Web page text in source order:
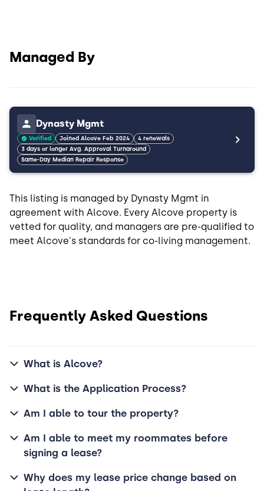
Managed By
Dynasty Mgmt
Verified Joined Alcove Feb 2024
4 renewals
3 days or longer Avg. Approval Turnaround
Same-Day Median Repair Response
This listing is managed by Dynasty Mgmt in
agreement with Alcove. Every Alcove property is
vetted for quality, and managers are pre-qualified to
meet Alcove's standards for co-living management.
Frequently Asked Questions
What is Alcove?
What is the Application Process?
Am I able to tour the property?
Am I able to meet my roommates before
signing a lease?
Why does my lease price change based on